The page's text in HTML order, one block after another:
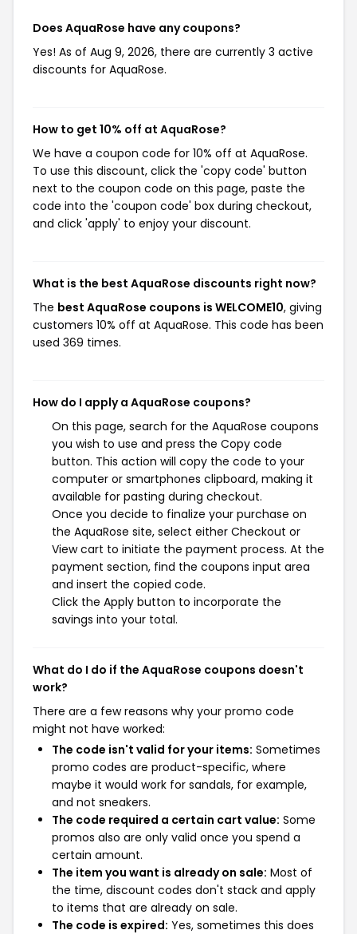
Does AquaRose have any coupons?
Yes! As of Aug 9, 2026, there are currently 3 active
discounts for AquaRose.
How to get 10% off at AquaRose?
We have a coupon code for 10% off at AquaRose.
To use this discount, click the 'copy code' button
next to the coupon code on this page, paste the
code into the 'coupon code' box during checkout,
and click 'apply' to enjoy your discount.
What is the best AquaRose discounts right now?
The best AquaRose coupons is WELCOME10, giving
customers 10% off at AquaRose. This code has been
used 369 times.
How do I apply a AquaRose coupons?
On this page, search for the AquaRose coupons
you wish to use and press the Copy code
button. This action will copy the code to your
computer or smartphones clipboard, making it
available for pasting during checkout.
Once you decide to finalize your purchase on
the AquaRose site, select either Checkout or
View cart to initiate the payment process. At the
payment section, find the coupons input area
and insert the copied code.
Click the Apply button to incorporate the
savings into your total.
What do I do if the AquaRose coupons doesn't
work?
There are a few reasons why your promo code
might not have worked:
The code isn't valid for your items: Sometimes
promo codes are product-specific, where
maybe it would work for sandals, for example,
and not sneakers.
The code required a certain cart value: Some
promos also are only valid once you spend a
certain amount.
The item you want is already on sale: Most of
the time, discount codes don't stack and apply
to items that are already on sale.
The code is expired: Yes, sometimes this does